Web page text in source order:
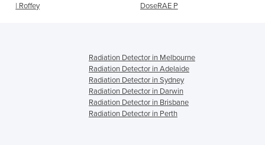
| Roffey
DoseRAE P
Radiation Detector in Melbourne
Radiation Detector in Adelaide
Radiation Detector in Sydney
Radiation Detector in Darwin
Radiation Detector in Brisbane
Radiation Detector in Perth